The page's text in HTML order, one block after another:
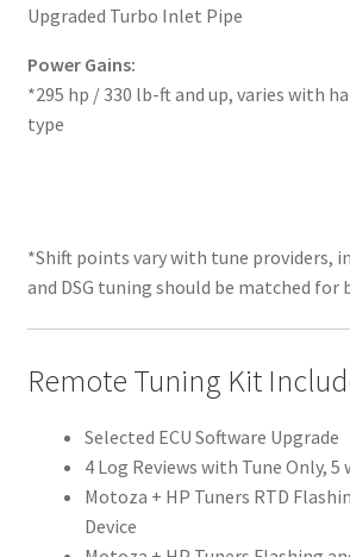
Upgraded Turbo Inlet Pipe
Power Gains:
*295 hp / 330 lb-ft and up, varies with
type
*Shift points vary with tune providers,
and DSG tuning should be matched for
Remote Tuning Kit
Selected ECU Software Upgrade
4 Log Reviews with Tune Only, 5
Motoza + HP Tuners RTD
Device